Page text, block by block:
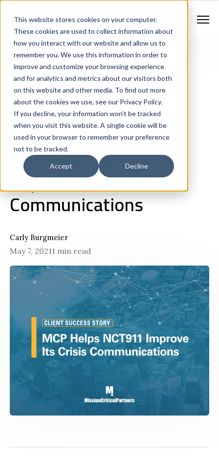
This website stores cookies on your computer.
These cookies are used to collect information about
how you interact with our website and allow us to
remember you. We use this information in order to
improve and customize your browsing experience
and for analytics and metrics about our visitors both
on this website and other media. To find out more
about the cookies we use, see our Privacy Policy.
If you decline, your information won’t be tracked
when you visit this website. A single cookie will be
used in your browser to remember your preference
not to be tracked.
Accept Decline
Newsletter Signup
Next Generation 911 Networks
Public Safety Technology
Emergency Response Ecosystem
Case Studies
911 and Emergency Communications Centers
MCP Helps NCT911
Improve Its Crisis
Communications
Carly Burgmeier
May 7, 20211 min read